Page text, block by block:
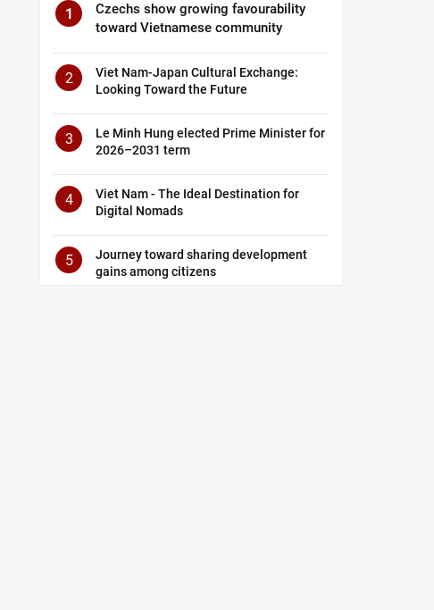
1
Czechs show growing favourability
toward Vietnamese community
2
Viet Nam-Japan Cultural Exchange:
Looking Toward the Future
3
Le Minh Hung elected Prime Minister for
2026–2031 term
4
Viet Nam - The Ideal Destination for
Digital Nomads
5
Journey toward sharing development
gains among citizens